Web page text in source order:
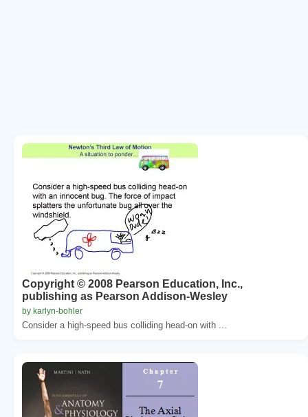
Copyright © 2008 Pearson Education, Inc.,
publishing as Pearson Addison-Wesley
by karlyn-bohler
Consider a high-speed bus colliding head-on with ...